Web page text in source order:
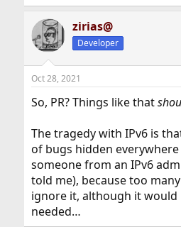
zirias@
Developer
Oct 28, 2021
So, PR? Things like that
The tragedy with IPv6 is
of bugs hidden everywhere
someone from an IPv6
told me), because too
ignore it, although it would
needed…